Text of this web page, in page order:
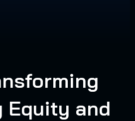
Equity and